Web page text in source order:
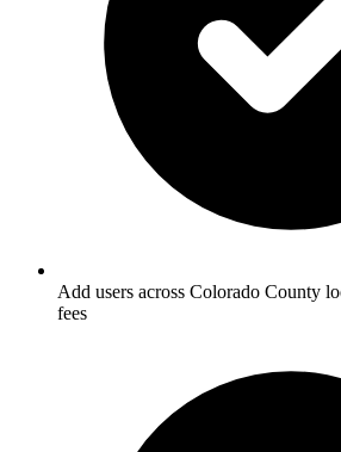
Add users across Colorado County
fees